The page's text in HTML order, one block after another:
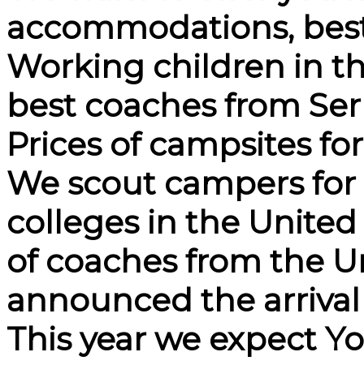
accommodations,
Working children in
best coaches from
Prices of campsites
We scout campers
colleges in the United
of coaches from the
announced the
This year we expect